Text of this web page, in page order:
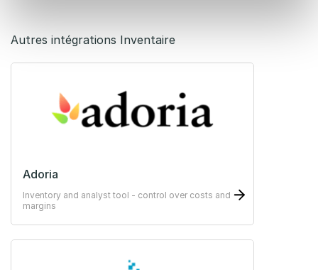
Autres intégrations Inventaire
Adoria
Inventory and analyst tool - control over costs and
margins